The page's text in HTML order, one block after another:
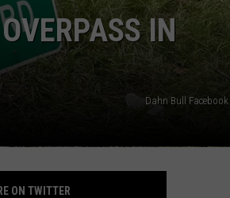
IN
Dahn Bull Facebook
ON TWITTER